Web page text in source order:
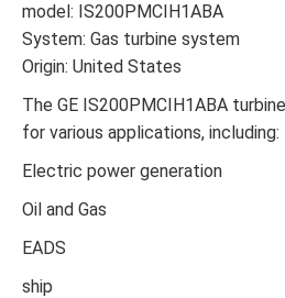
model: IS200PMCIH1ABA
System: Gas turbine system
Origin: United States
The GE IS200PMCIH1ABA
for various applications, including:
Electric power generation
Oil and Gas
EADS
ship